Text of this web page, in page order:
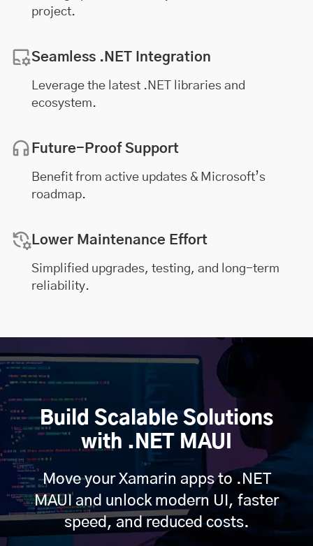
project.
Seamless .NET Integration
Leverage the latest .NET libraries and
ecosystem.
Future-Proof Support
Benefit from active updates & Microsoft’s
roadmap.
Lower Maintenance Effort
Simplified upgrades, testing, and long-term
reliability.
Build Scalable Solutions
with .NET MAUI
Move your Xamarin apps to .NET
MAUI and unlock modern UI, faster
speed, and reduced costs.